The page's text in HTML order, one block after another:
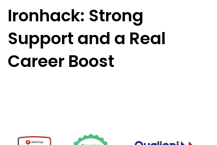
Ironhack: Strong
Support and a Real
Career Boost